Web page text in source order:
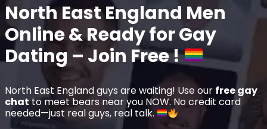
North East England Men
Online & Ready for Gay
Dating – Join Free !
North East England guys are waiting! Use our free gay
chatto meet bears near you NOW. No credit card
needed—just real guys, real talk.